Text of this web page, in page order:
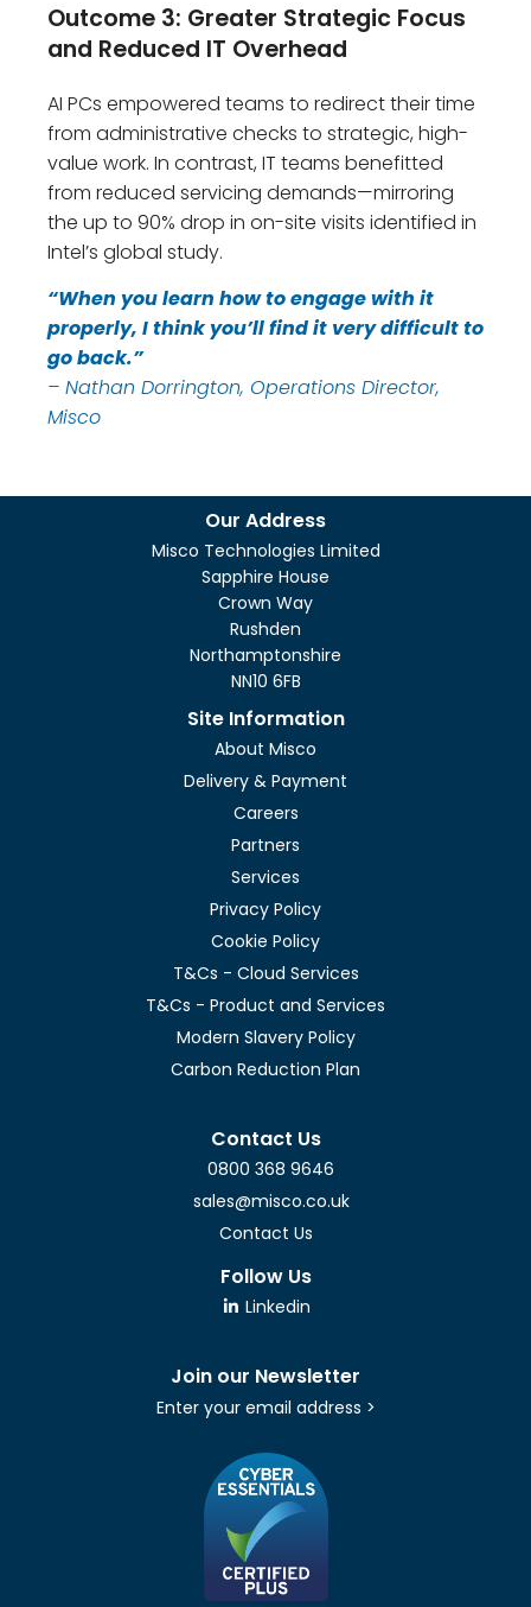
Outcome 3: Greater Strategic Focus
and Reduced IT Overhead
AI PCs empowered teams to redirect their time
from administrative checks to strategic, high-
value work. In contrast, IT teams benefitted
from reduced servicing demands—mirroring
the up to 90% drop in on-site visits identified in
Intel’s global study.
“When you learn how to engage with it
properly, I think you’ll find it very difficult to
go back.”
– Nathan Dorrington, Operations Director,
Misco
Our Address
Misco Technologies Limited
Sapphire House
Crown Way
Rushden
Northamptonshire
NN10 6FB
Site Information
About Misco
Delivery & Payment
Careers
Partners
Services
Privacy Policy
Cookie Policy
T&Cs - Cloud Services
T&Cs - Product and Services
Modern Slavery Policy
Carbon Reduction Plan
Contact Us
0800 368 9646
sales@misco.co.uk
Contact Us
Follow Us
Linkedin
Join our Newsletter
Enter your email address >